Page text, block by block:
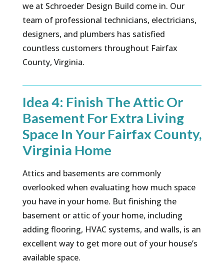
we at Schroeder Design Build come in. Our
team of professional technicians, electricians,
designers, and plumbers has satisfied
countless customers throughout Fairfax
County, Virginia.
Idea 4: Finish The Attic Or
Basement For Extra Living
Space In Your Fairfax County,
Virginia Home
Attics and basements are commonly
overlooked when evaluating how much space
you have in your home. But finishing the
basement or attic of your home, including
adding flooring, HVAC systems, and walls, is an
excellent way to get more out of your house’s
available space.